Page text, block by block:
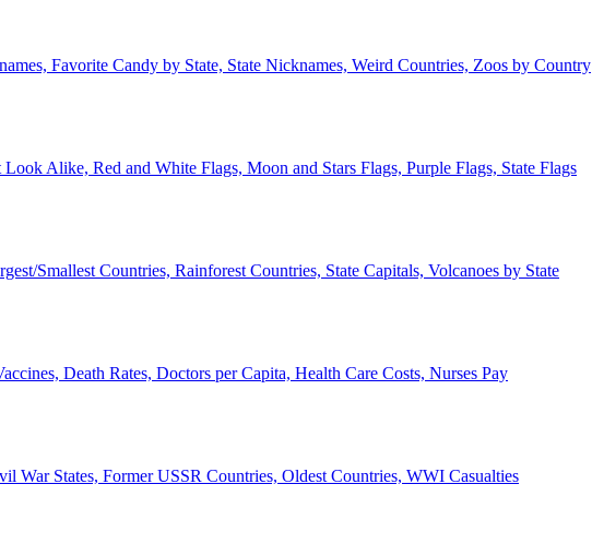
Favorite Candy by State, State Nicknames, Weird Countries, Zoos by Country
Alike, Red and White Flags, Moon and Stars Flags, Purple Flags, State Flags
Smallest Countries, Rainforest Countries, State Capitals, Volcanoes by State
Death Rates, Doctors per Capita, Health Care Costs, Nurses Pay
War States, Former USSR Countries, Oldest Countries, WWI Casualties